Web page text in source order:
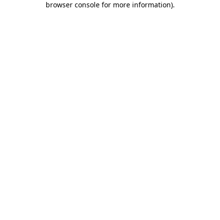
browser console for more information).